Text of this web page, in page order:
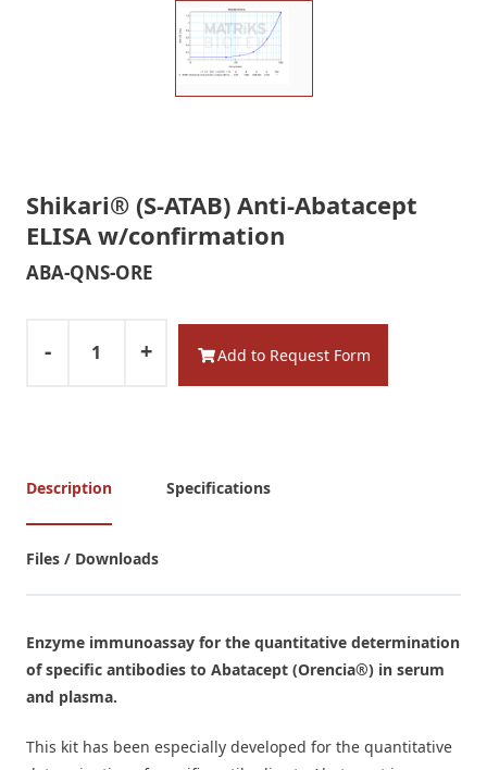
Shikari® (S-ATAB) Anti-Abatacept
ELISA w/confirmation
ABA-QNS-ORE
- + Add to Request Form
Description Specifications
Files / Downloads
Enzyme immunoassay for the quantitative determination
of specific antibodies to Abatacept (Orencia®) in serum
and plasma.
This kit has been especially developed for the quantitative